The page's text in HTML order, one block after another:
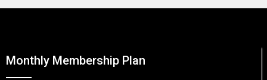
Monthly Membership Plan